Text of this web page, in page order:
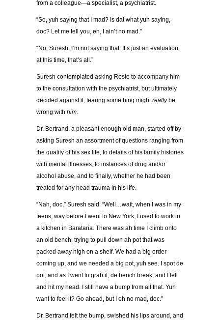
from a colleague—a specialist, a psychiatrist.
“So, yuh saying that I mad? Is dat what yuh saying,
doc? Let me tell you, eh, I ain’t no mad.”
“No, Suresh. I’m not saying that. It’s just an evaluation
at this time, that’s all.”
Suresh contemplated asking Rosie to accompany him
to the consultation with the psychiatrist, but ultimately
decided against it, fearing something mightreallybe
wrong with him.
Dr. Bertrand, a pleasant enough old man, started off by
asking Suresh an assortment of questions ranging from
the quality of his sex life, to details of his family histories
with mental illnesses, to instances of drug and/or
alcohol abuse, and to finally, whether he had been
treated for any head trauma in his life.
“Nah, doc,” Suresh said. “Well…wait, when I was in my
teens, way before I went to New York, I used to work in
a kitchen in Barataria. There was ah time I climb onto
an old bench, trying to pull down ah pot that was
packed away high on a shelf. We had a big order
coming up, and we needed a big pot, yuh see. I spot de
pot, and as I went to grab it, de bench break, and I fell
and hit my head. I still have a bump from all that. Yuh
want to feel it? Go ahead, but I eh no mad, doc.”
Dr. Bertrand felt the bump, swished his lips around, and